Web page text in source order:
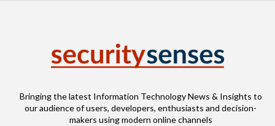
Bringing the latest Information Technology News & Insights to
our audience of users, developers, enthusiasts and decision-
makers using modern online channels